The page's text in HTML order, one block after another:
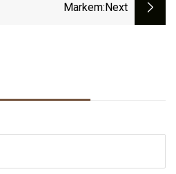
Markem:next